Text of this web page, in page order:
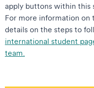
apply buttons within this
For more information on
details on the steps to
international student
team.